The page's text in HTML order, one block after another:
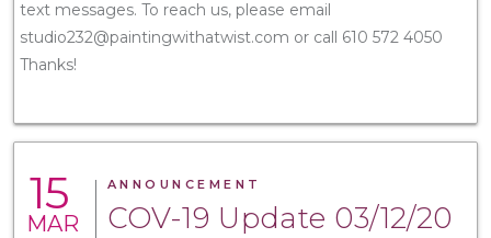
text messages. To reach us, please email
studio232@paintingwithatwist.com or call 610 572 4050
Thanks!
15
MAR
ANNOUNCEMENT
COV-19 Update 03/12/20